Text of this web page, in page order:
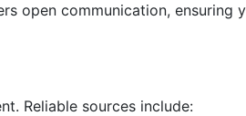
open communication, ensuring
Reliable sources include: